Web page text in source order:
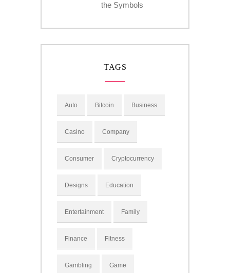
the Symbols
TAGS
Auto Bitcoin Business
Casino Company
Consumer Cryptocurrency
Designs Education
Entertainment Family
Finance Fitness
Gambling Game